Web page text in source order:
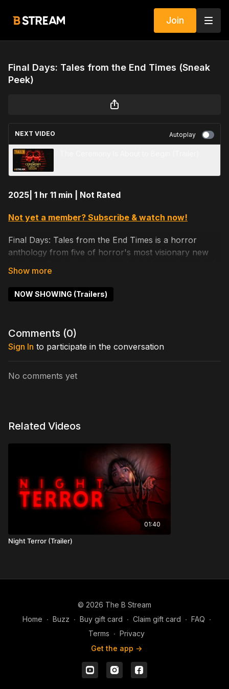
Join
Final Days: Tales from the End Times (Sneak
Peek)
NEXT VIDEO Autoplay
2025| 1 hr 11 min | Not Rated
Not yet a member? Subscribe & watch now!
Final Days: Tales from the End Times is a horror
anthology from five of horror's most visionary new
the world as depicted through their unique lens.
Directors include Ash Hamilton, Ben Harl, Josh
Brucker, Michael Gregory, and Dillon Brown.
Snyder, Chloe Franks, Jenna Heckethorn, Thom
Gebhart
Directed by: Ash Hamilton
NOW SHOWING (Trailers)
Comments (0)
Sign In to participate in the conversation
No comments yet
Related Videos
01:40
Night Terror (Trailer)
© 2026 The B Stream
Home ∙ Buzz ∙ Buy gift card ∙ Claim gift card ∙ FAQ ∙
Terms ∙ Privacy
Get the app ->